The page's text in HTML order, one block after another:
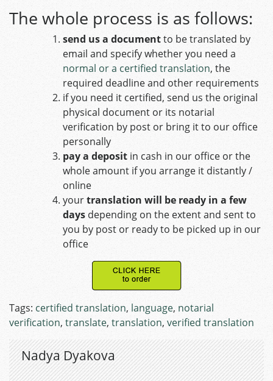
The whole process is as follows:
send us a documentto be translated by
email and specify whether you need a
normal or a certified translation, the
required deadline and other requirements
if you need it certified, send us the original
physical document or its notarial
verification by post or bring it to our office
personally
pay a deposit in cash in our office or the
whole amount if you arrange it distantly /
online
yourtranslation will be ready in a few
days depending on the extent and sent to
you by post or ready to be picked up in our
office
Tags: certified translation, language, notarial
verification, translate, translation, verified translation
Nadya Dyakova